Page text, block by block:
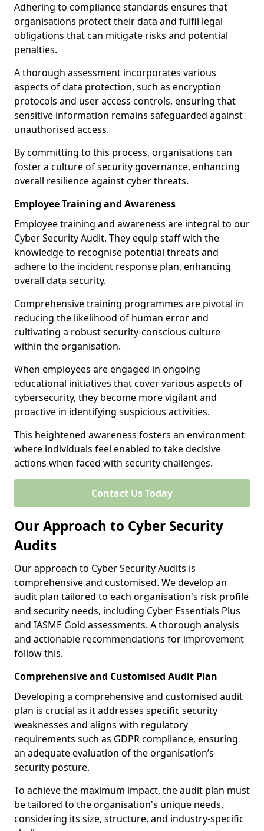
Adhering to compliance standards ensures that
organisations protect their data and fulfil legal
obligations that can mitigate risks and potential
penalties.
A thorough assessment incorporates various
aspects of data protection, such as encryption
protocols and user access controls, ensuring that
sensitive information remains safeguarded against
unauthorised access.
By committing to this process, organisations can
foster a culture of security governance, enhancing
overall resilience against cyber threats.
Employee Training and Awareness
Employee training and awareness are integral to our
Cyber Security Audit. They equip staff with the
knowledge to recognise potential threats and
adhere to the incident response plan, enhancing
overall data security.
Comprehensive training programmes are pivotal in
reducing the likelihood of human error and
cultivating a robust security-conscious culture
within the organisation.
When employees are engaged in ongoing
educational initiatives that cover various aspects of
cybersecurity, they become more vigilant and
proactive in identifying suspicious activities.
This heightened awareness fosters an environment
where individuals feel enabled to take decisive
actions when faced with security challenges.
Contact Us Today
Our Approach to Cyber Security
Audits
Our approach to Cyber Security Audits is
comprehensive and customised. We develop an
audit plan tailored to each organisation's risk profile
and security needs, including Cyber Essentials Plus
and IASME Gold assessments. A thorough analysis
and actionable recommendations for improvement
follow this.
Comprehensive and Customised Audit Plan
Developing a comprehensive and customised audit
plan is crucial as it addresses specific security
weaknesses and aligns with regulatory
requirements such as GDPR compliance, ensuring
an adequate evaluation of the organisation’s
security posture.
To achieve the maximum impact, the audit plan must
be tailored to the organisation's unique needs,
considering its size, structure, and industry-specific